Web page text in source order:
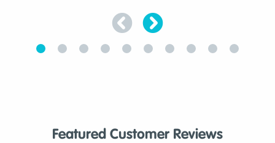
Featured Customer Reviews